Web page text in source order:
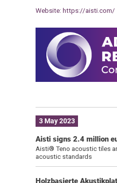
Website: https://aisti.com/
3 May 2023
Aisti signs 2.4 million
Aisti® Teno acoustic tiles
acoustic standards
Holzbasierte